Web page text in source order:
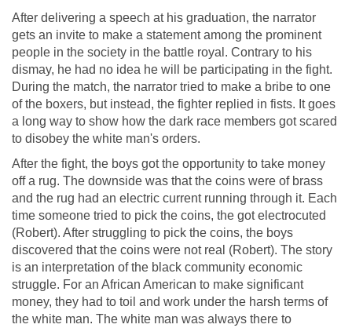
After delivering a speech at his graduation, the narrator
gets an invite to make a statement among the prominent
people in the society in the battle royal. Contrary to his
dismay, he had no idea he will be participating in the fight.
During the match, the narrator tried to make a bribe to one
of the boxers, but instead, the fighter replied in fists. It goes
a long way to show how the dark race members got scared
to disobey the white man's orders.
After the fight, the boys got the opportunity to take money
off a rug. The downside was that the coins were of brass
and the rug had an electric current running through it. Each
time someone tried to pick the coins, the got electrocuted
(Robert). After struggling to pick the coins, the boys
discovered that the coins were not real (Robert). The story
is an interpretation of the black community economic
struggle. For an African American to make significant
money, they had to toil and work under the harsh terms of
the white man. The white man was always there to